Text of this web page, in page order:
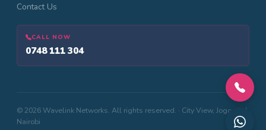
Contact Us
CALL NOW
0748 111 304
© 2026 Wavelink Networks. All rights reserved. · City View, Jogoo Rd,
Nairobi